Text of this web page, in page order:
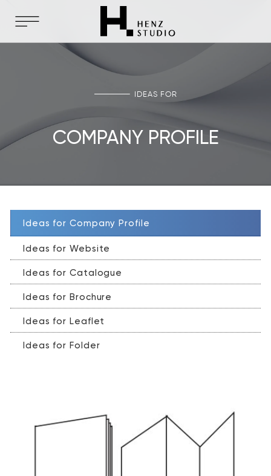
IDEAS FOR
COMPANY PROFILE
Ideas for Company Profile
Ideas for Website
Ideas for Catalogue
Ideas for Brochure
Ideas for Leaflet
Ideas for Folder